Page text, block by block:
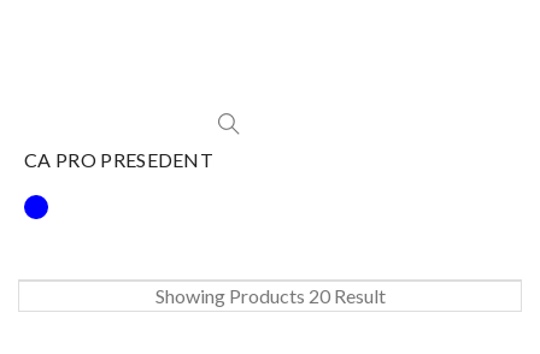
CA PRO PRESEDENT
Showing Products 20 Result